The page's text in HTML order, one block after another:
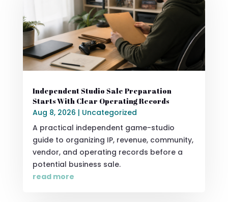
Independent Studio Sale Preparation
Starts With Clear Operating Records
Aug 8, 2026 | Uncategorized
A practical independent game-studio
guide to organizing IP, revenue, community,
vendor, and operating records before a
potential business sale.
read more